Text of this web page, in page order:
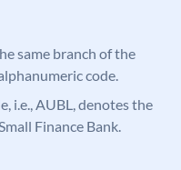
same branch of the
code.
i.e., AUBL, denotes the
Finance Bank.